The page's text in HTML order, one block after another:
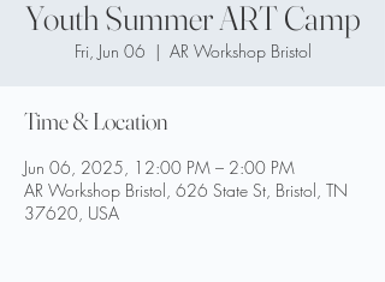
Youth Summer ART Camp
Fri, Jun 06
  |
AR Workshop Bristol
Time & Location
Jun 06, 2025, 12:00 PM – 2:00 PM
AR Workshop Bristol, 626 State St, Bristol, TN
37620, USA